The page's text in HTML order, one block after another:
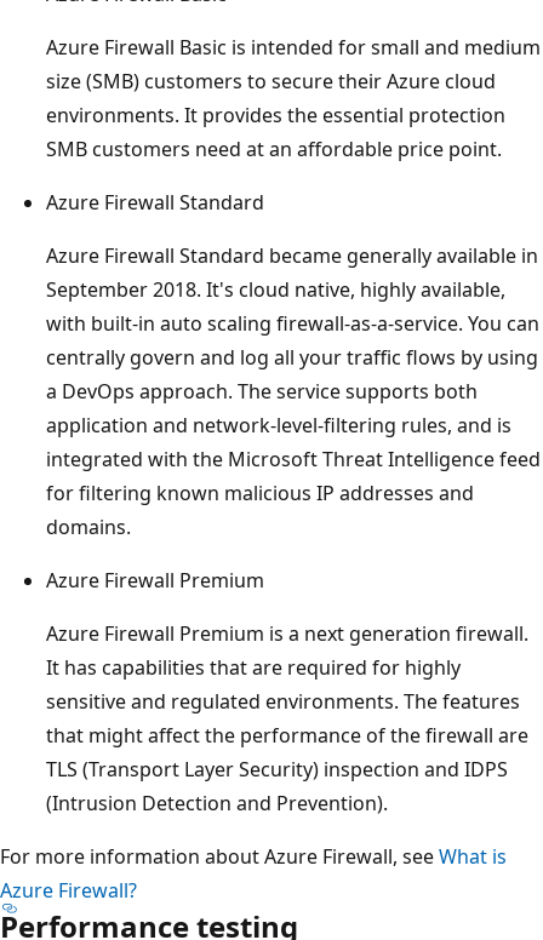
Azure Firewall Basic is intended for small and medium
size (SMB) customers to secure their Azure cloud
environments. It provides the essential protection
SMB customers need at an affordable price point.
Azure Firewall Standard
Azure Firewall Standard became generally available in
September 2018. It's cloud native, highly available,
with built-in auto scaling firewall-as-a-service. You can
centrally govern and log all your traffic flows by using
a DevOps approach. The service supports both
application and network-level-filtering rules, and is
integrated with the Microsoft Threat Intelligence feed
for filtering known malicious IP addresses and
domains.
Azure Firewall Premium
Azure Firewall Premium is a next generation firewall.
It has capabilities that are required for highly
sensitive and regulated environments. The features
that might affect the performance of the firewall are
TLS (Transport Layer Security) inspection and IDPS
(Intrusion Detection and Prevention).
For more information about Azure Firewall, seeWhat is
Azure Firewall?
Performance testing